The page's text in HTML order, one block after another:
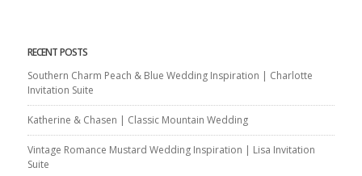
RECENT POSTS
Southern Charm Peach & Blue Wedding Inspiration | Charlotte
Invitation Suite
Katherine & Chasen | Classic Mountain Wedding
Vintage Romance Mustard Wedding Inspiration | Lisa Invitation
Suite